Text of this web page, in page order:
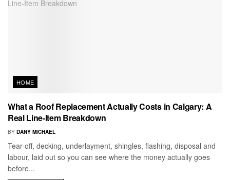
HOME
What a Roof Replacement Actually Costs in Calgary: A
Real Line-Item Breakdown
BY DANY MICHAEL
Tear-off, decking, underlayment, shingles, flashing, disposal and
labour, laid out so you can see where the money actually goes
before...